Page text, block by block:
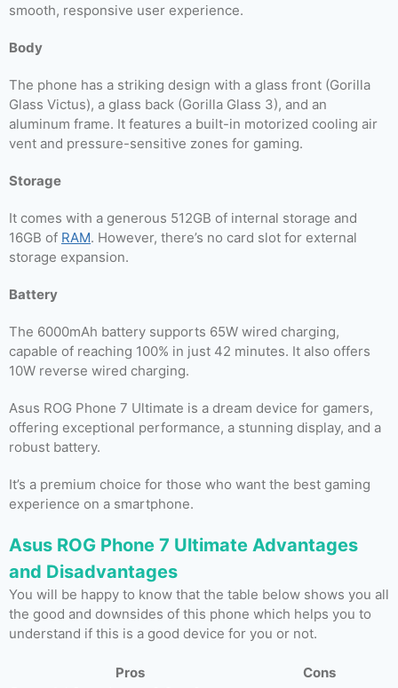
smooth, responsive user experience.
Body
The phone has a striking design with a glass front (Gorilla
Glass Victus), a glass back (Gorilla Glass 3), and an
aluminum frame. It features a built-in motorized cooling air
vent and pressure-sensitive zones for gaming.
Storage
It comes with a generous 512GB of internal storage and
16GB of RAM. However, there’s no card slot for external
storage expansion.
Battery
The 6000mAh battery supports 65W wired charging,
capable of reaching 100% in just 42 minutes. It also offers
10W reverse wired charging.
Asus ROG Phone 7 Ultimate is a dream device for gamers,
offering exceptional performance, a stunning display, and a
robust battery.
It’s a premium choice for those who want the best gaming
experience on a smartphone.
Asus ROG Phone 7 Ultimate Advantages
and Disadvantages
You will be happy to know that the table below shows you all
the good and downsides of this phone which helps you to
understand if this is a good device for you or not.
Pros
Cons